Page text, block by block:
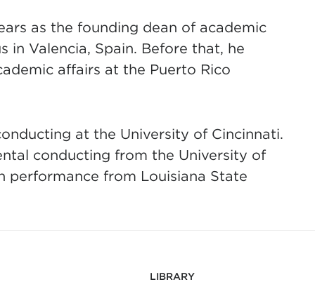
as the founding dean of academic
in Valencia, Spain. Before that, he
affairs at the Puerto Rico
at the University of Cincinnati.
conducting from the University of
performance from Louisiana State
LIBRARY